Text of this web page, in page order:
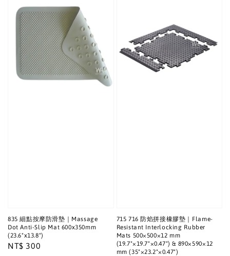
835 細點按摩防滑墊｜Massage
Dot Anti-Slip Mat 600x350mm
(23.6"x13.8")
Regular
NT$ 300
715 716 防焰拼接橡膠墊｜Flame-
Resistant Interlocking Rubber
Mats 500×500×12 mm
(19.7"×19.7"×0.47") & 890×590×12
mm (35"×23.2"×0.47")